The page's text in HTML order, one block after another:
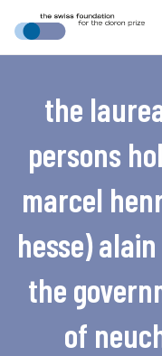
the
persons
marcel
hesse)
the
of